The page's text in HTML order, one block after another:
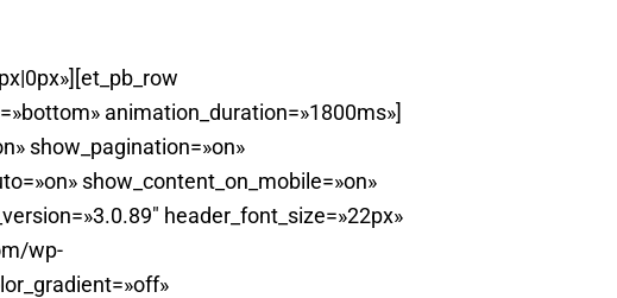
animation_duration=»1800ms»]
show_pagination=»on»
show_content_on_mobile=»on»
header_font_size=»22px»
wp-